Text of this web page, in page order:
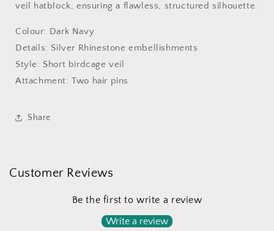
veil hatblock, ensuring a flawless, structured silhouette.
Colour: Dark Navy
Details: Silver Rhinestone embellishments
Style: Short birdcage veil
Attachment: Two hair pins
Share
Customer Reviews
Be the first to write a review
Write a review